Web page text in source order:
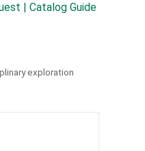
| Catalog Guide
exploration